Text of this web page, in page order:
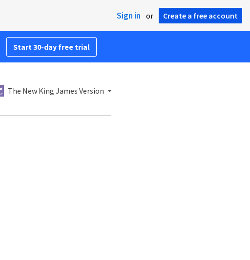
Sign in or Create a free account
Start 30-day free trial
The New King James Version